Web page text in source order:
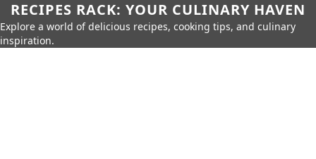
RECIPES RACK: YOUR CULINARY HAVEN
Explore a world of delicious recipes, cooking tips, and culinary
inspiration.